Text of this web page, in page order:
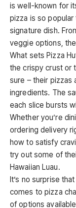
is well-known for
pizza is so popular
signature dish.
veggie options,
What sets Pizza
the crispy crust or
sure – their pizzas
ingredients. The
each slice bursts
Whether you’re
ordering delivery
how to satisfy
try out some of
Hawaiian Luau.
It’s no surprise
comes to pizza
of options